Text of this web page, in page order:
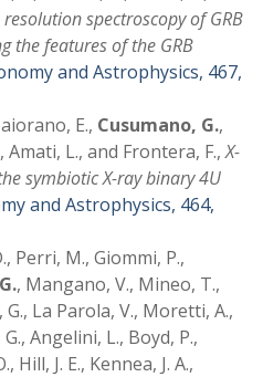
resolution spectroscopy of GRB
the features of the GRB
and Astrophysics, 467,
E., Cusumano, G.,
Amati, L., and Frontera, F.,X-
symbiotic X-ray binary 4U
and Astrophysics, 464,
Perri, M., Giommi, P.,
, Mangano, V., Mineo, T.,
La Parola, V., Moretti, A.,
Angelini, L., Boyd, P.,
Hill, J. E., Kennea, J. A.,